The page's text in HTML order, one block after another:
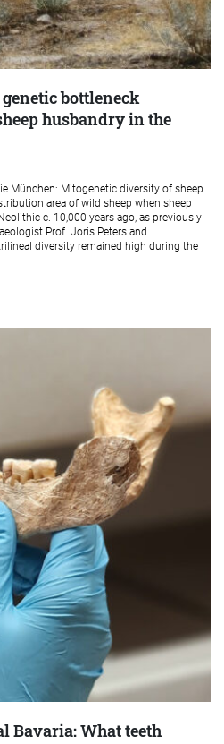
bottleneck
husbandry in the
München: Mitogenetic diversity of sheep
area of wild sheep when sheep
c. 10,000 years ago, as previously
Prof. Joris Peters and
diversity remained high during the
Bavaria: What teeth